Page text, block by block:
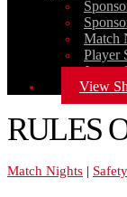
Match
Player
Jersey
View
RULES
Match Nights | Safety